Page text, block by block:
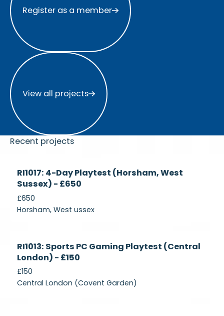
Register as a member
View all projects
View all projects
Recent projects
Recruiting
RI1017: 4-Day Playtest (Horsham, West
Sussex) - £650
£650
Horsham, West ussex
Recruiting
RI1013: Sports PC Gaming Playtest (Central
London) - £150
£150
Central London (Covent Garden)